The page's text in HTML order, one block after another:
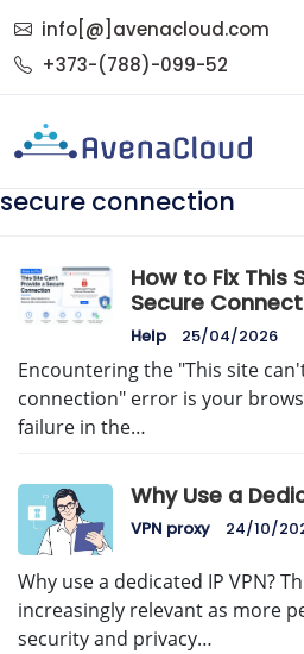
info[@]avenacloud.com
+373-(788)-099-52
secure connection
How to Fix This
Secure
Help 25/04/2026
Encountering the "This site
connection" error is your
failure in the…
Why Use a
VPN proxy 24/10/
Why use a dedicated IP VPN?
increasingly relevant as more
security and privacy…